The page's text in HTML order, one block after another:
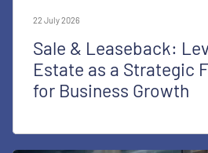
22 July 2026
Sale & Leaseback:
Estate as a Strategic
for Business Growth